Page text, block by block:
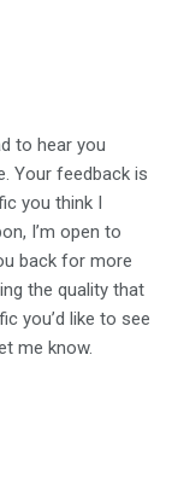
to hear you
Your feedback is
you think I
I’m open to
back for more
the quality that
you’d like to see
me know.